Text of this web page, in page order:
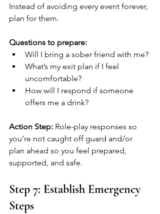
Instead of avoiding every event forever,
plan for them.
Questions to prepare:
Will I bring a sober friend with me?
What’s my exit plan if I feel
uncomfortable?
How will I respond if someone
offers me a drink?
Action Step: Role-play responses so
you’re not caught off guard and/or
plan ahead so you feel prepared,
supported, and safe.
Step 7: Establish Emergency
Steps